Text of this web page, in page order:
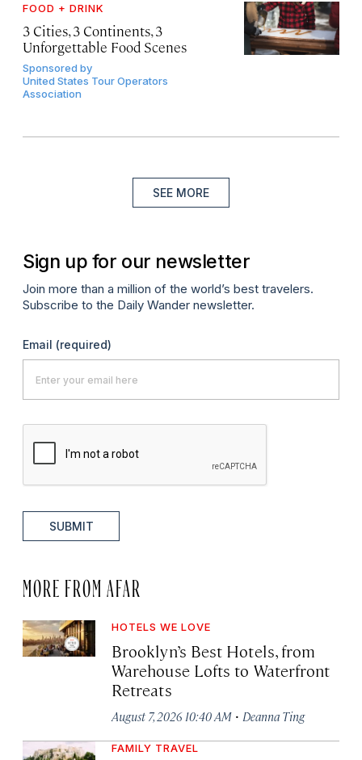
FOOD + DRINK
3 Cities, 3 Continents, 3
Unforgettable Food Scenes
Sponsored by
United States Tour Operators
Association
SEE MORE
Sign up for our newsletter
Join more than a million of the world’s best travelers.
Subscribe to the Daily Wander newsletter.
Email (required)
SUBMIT
MORE FROM AFAR
HOTELS WE LOVE
Brooklyn’s Best Hotels, from
Warehouse Lofts to Waterfront
Retreats
August 7, 2026 10:40 AM · Deanna Ting
FAMILY TRAVEL